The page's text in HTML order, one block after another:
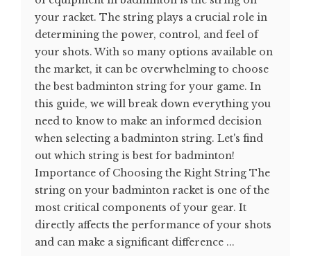
your racket. The string plays a crucial role in
determining the power, control, and feel of
your shots. With so many options available on
the market, it can be overwhelming to choose
the best badminton string for your game. In
this guide, we will break down everything you
need to know to make an informed decision
when selecting a badminton string. Let's find
out which string is best for badminton!
Importance of Choosing the Right String The
string on your badminton racket is one of the
most critical components of your gear. It
directly affects the performance of your shots
and can make a significant difference ...